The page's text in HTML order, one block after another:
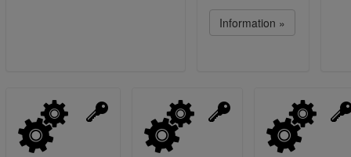
Information »